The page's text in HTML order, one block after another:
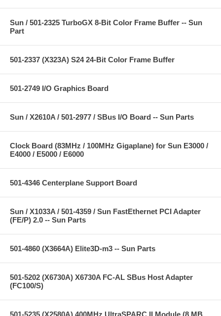
Sun / 501-2325 TurboGX 8-Bit Color Frame Buffer -- Sun
Part
501-2337 (X323A) S24 24-Bit Color Frame Buffer
501-2749 I/O Graphics Board
Sun / X2610A / 501-2977 / SBus I/O Board -- Sun Parts
Clock Board (83MHz / 100MHz Gigaplane) for Sun E3000 /
E4000 / E5000 / E6000
501-4346 Centerplane Support Board
Sun / X1033A / 501-4359 / Sun FastEthernet PCI Adapter
(FE/P) 2.0 -- Sun Parts
501-4860 (X3664A) Elite3D-m3 -- Sun Parts
501-5202 (X6730A) X6730A FC-AL SBus Host Adapter
(FC100/S)
501-5235 (X2580A) 400MHz UltraSPARC II Module (8 MB